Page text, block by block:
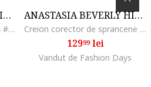
ANASTASIA BEVERLY HILLS
Pensula de sprancene Brush #7B Dual Ended Angled Brush
ANASTASIA BEVERLY HILLS
Creion corector de sprancene Pro Pencil 2.48 g, Base 2
12999lei
Vandut de Fashion Days